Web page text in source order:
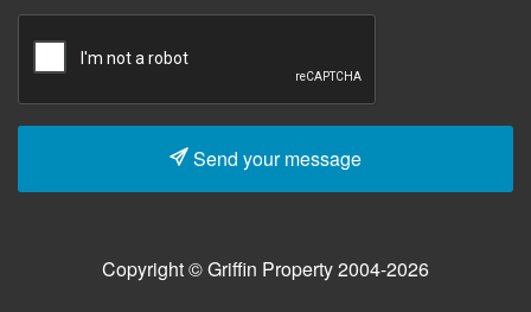
Send your message
Copyright © Griffin Property 2004-2026